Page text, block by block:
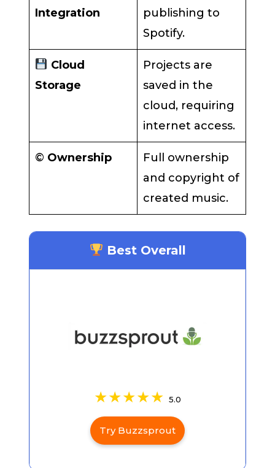
Integration
publishing to
Spotify.
Cloud
Storage
Projects are
saved in the
cloud, requiring
internet access.
© Ownership
Full ownership
and copyright of
created music.
Best Overall
5.0
Try Buzzsprout